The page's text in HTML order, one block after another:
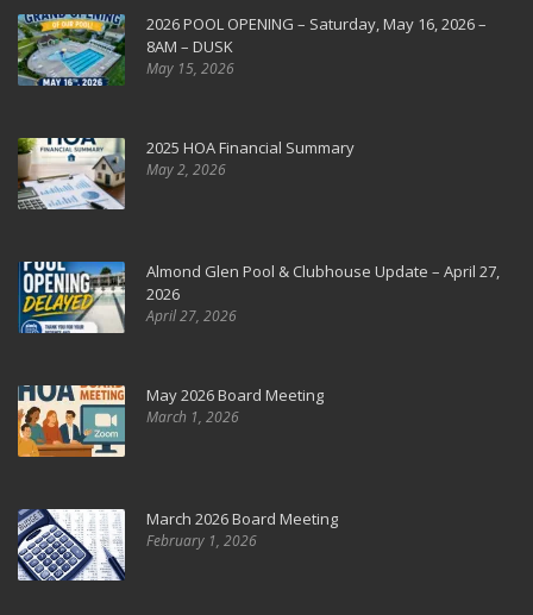
2026 POOL OPENING – Saturday, May 16, 2026 –
8AM – DUSK
May 15, 2026
2025 HOA Financial Summary
May 2, 2026
Almond Glen Pool & Clubhouse Update – April 27,
2026
April 27, 2026
May 2026 Board Meeting
March 1, 2026
March 2026 Board Meeting
February 1, 2026